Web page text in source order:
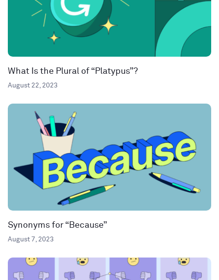
What Is the Plural of “Platypus”?
August 22, 2023
Synonyms for “Because”
August 7, 2023